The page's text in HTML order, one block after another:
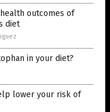
outcomes of
diet
in your diet?
lower your risk of